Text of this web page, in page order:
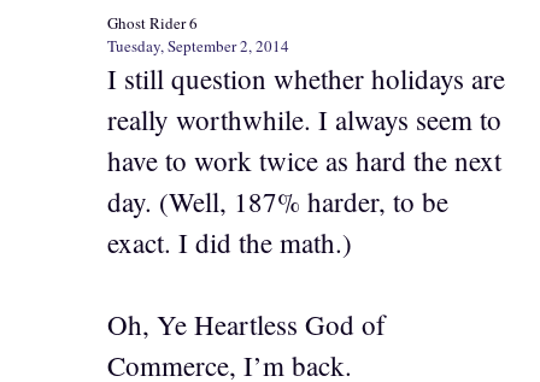
Ghost Rider 6
Tuesday, September 2, 2014
I still question whether holidays are
really worthwhile. I always seem to
have to work twice as hard the next
day. (Well, 187% harder, to be
exact. I did the math.)
Oh, Ye Heartless God of
Commerce, I’m back.